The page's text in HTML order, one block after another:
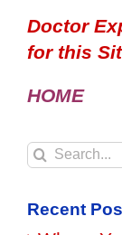
Doctor
for this
HOME
Search
Recent